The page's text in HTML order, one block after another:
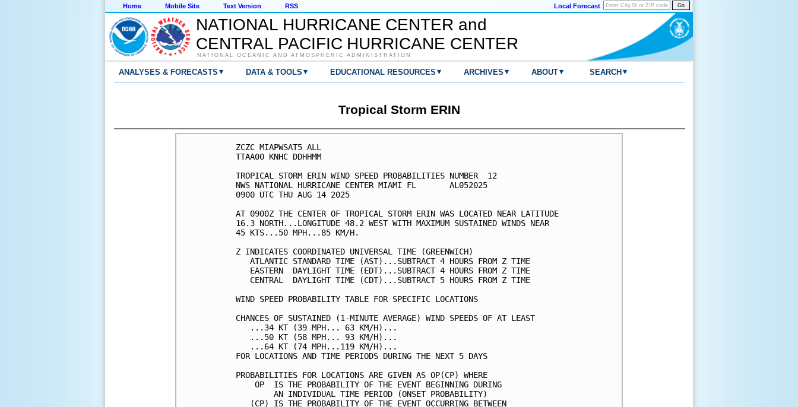
Home Mobile Site Text Version RSS Local Forecast
NATIONAL HURRICANE CENTER and
CENTRAL PACIFIC HURRICANE CENTER
NATIONAL OCEANIC AND ATMOSPHERIC ADMINISTRATION
ANALYSES & FORECASTS ▾ DATA & TOOLS ▾ EDUCATIONAL RESOURCES ▾ ARCHIVES ▾ ABOUT▾ SEARCH ▾
Tropical Storm ERIN
ZCZC MIAPWSAT5 ALL
TTAA00 KNHC DDHHMM
TROPICAL STORM ERIN WIND SPEED PROBABILITIES NUMBER  12
NWS NATIONAL HURRICANE CENTER MIAMI FL       AL052025
0900 UTC THU AUG 14 2025
AT 0900Z THE CENTER OF TROPICAL STORM ERIN WAS LOCATED NEAR LATITUDE
16.3 NORTH...LONGITUDE 48.2 WEST WITH MAXIMUM SUSTAINED WINDS NEAR
45 KTS...50 MPH...85 KM/H.
Z INDICATES COORDINATED UNIVERSAL TIME (GREENWICH)
   ATLANTIC STANDARD TIME (AST)...SUBTRACT 4 HOURS FROM Z TIME
   EASTERN  DAYLIGHT TIME (EDT)...SUBTRACT 4 HOURS FROM Z TIME
   CENTRAL  DAYLIGHT TIME (CDT)...SUBTRACT 5 HOURS FROM Z TIME
WIND SPEED PROBABILITY TABLE FOR SPECIFIC LOCATIONS
CHANCES OF SUSTAINED (1-MINUTE AVERAGE) WIND SPEEDS OF AT LEAST
   ...34 KT (39 MPH... 63 KM/H)...
   ...50 KT (58 MPH... 93 KM/H)...
   ...64 KT (74 MPH...119 KM/H)...
FOR LOCATIONS AND TIME PERIODS DURING THE NEXT 5 DAYS
PROBABILITIES FOR LOCATIONS ARE GIVEN AS OP(CP) WHERE
    OP  IS THE PROBABILITY OF THE EVENT BEGINNING DURING
        AN INDIVIDUAL TIME PERIOD (ONSET PROBABILITY)
   (CP) IS THE PROBABILITY OF THE EVENT OCCURRING BETWEEN